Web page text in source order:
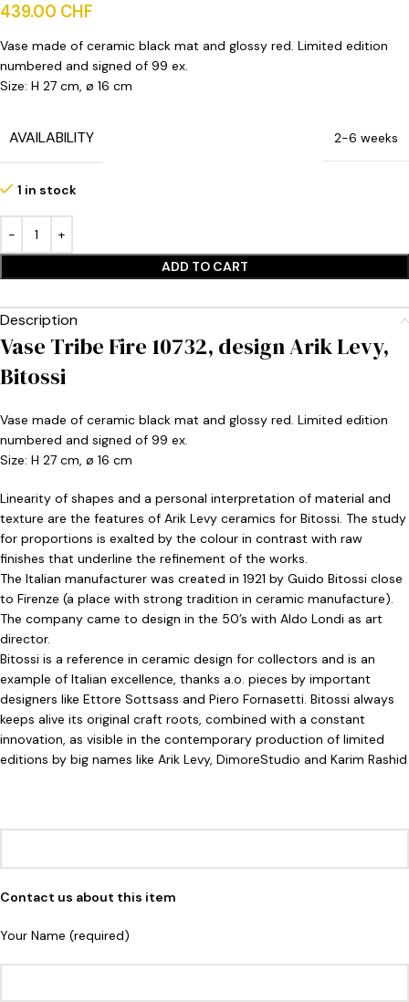
439.00 CHF
Vase made of ceramic black mat and glossy red. Limited edition
numbered and signed of 99 ex.
Size: H 27 cm, ø 16 cm
AVAILABILITY 2-6 weeks
1 in stock
ADD TO CART
Description
Vase Tribe Fire 10732, design Arik Levy,
Bitossi
Vase made of ceramic black mat and glossy red. Limited edition
numbered and signed of 99 ex.
Size: H 27 cm, ø 16 cm
Linearity of shapes and a personal interpretation of material and
texture are the features of Arik Levy ceramics for Bitossi. The study
for proportions is exalted by the colour in contrast with raw
finishes that underline the refinement of the works.
The Italian manufacturer was created in 1921 by Guido Bitossi close
to Firenze (a place with strong tradition in ceramic manufacture).
The company came to design in the 50’s with Aldo Londi as art
director.
Bitossi is a reference in ceramic design for collectors and is an
example of Italian excellence, thanks a.o. pieces by important
designers like Ettore Sottsass and Piero Fornasetti. Bitossi always
keeps alive its original craft roots, combined with a constant
innovation, as visible in the contemporary production of limited
editions by big names like Arik Levy, DimoreStudio and Karim Rashid
Contact us about this item
Your Name (required)